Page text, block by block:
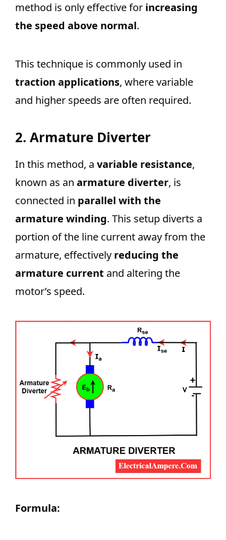
method is only effective for increasing
the speed above normal.
This technique is commonly used in
traction applications, where variable
and higher speeds are often required.
2. Armature Diverter
In this method, a variable resistance,
known as an armature diverter, is
connected in parallel with the
armature winding. This setup diverts a
portion of the line current away from the
armature, effectively reducing the
armature current and altering the
motor’s speed.
Formula: